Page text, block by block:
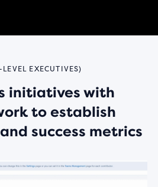
EXECUTIVES)
initiatives with
to establish
success metrics